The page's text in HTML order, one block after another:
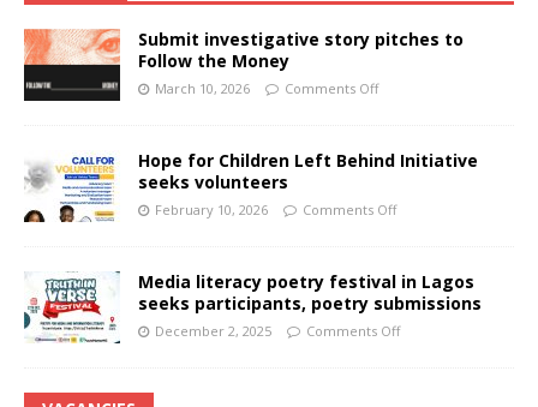
Submit investigative story pitches to
Follow the Money
March 10, 2026 Comments Off
Hope for Children Left Behind Initiative
seeks volunteers
February 10, 2026 Comments Off
Media literacy poetry festival in Lagos
seeks participants, poetry submissions
December 2, 2025 Comments Off